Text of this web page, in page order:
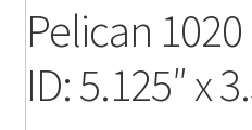
Pelican
ID: 5.125″ x